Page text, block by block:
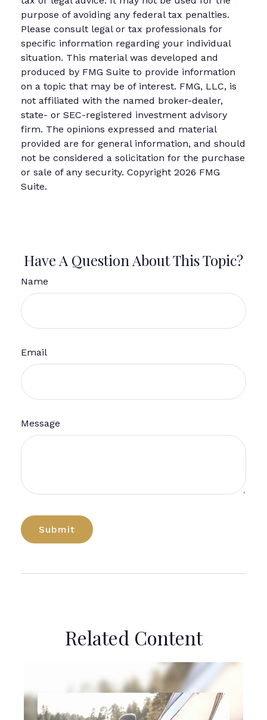
purpose of avoiding any federal tax penalties.
Please consult legal or tax professionals for
specific information regarding your individual
situation. This material was developed and
produced by FMG Suite to provide information
on a topic that may be of interest. FMG, LLC, is
not affiliated with the named broker-dealer,
state- or SEC-registered investment advisory
firm. The opinions expressed and material
provided are for general information, and should
not be considered a solicitation for the purchase
or sale of any security. Copyright 2026 FMG
Suite.
Have A Question About This Topic?
Name
Email
Message
Related Content